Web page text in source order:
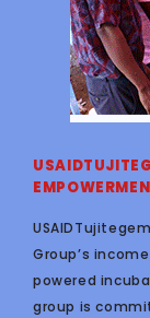
Group’s
powered
group is